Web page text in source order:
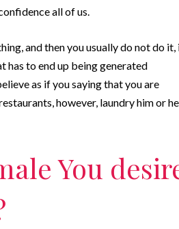
all of us.
and then you usually do not do it,
has to end up being generated
as if you saying that you are
however, laundry him or
You